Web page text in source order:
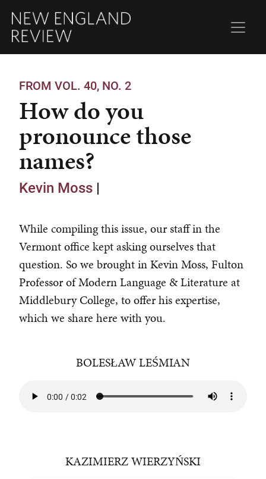
FROM VOL. 40, NO. 2
How do you
pronounce those
names?
Kevin Moss |
While compiling this issue, our staff in the
Vermont office kept asking ourselves that
question. So we brought in Kevin Moss, Fulton
Professor of Modern Language & Literature at
Middlebury College, to offer his expertise,
which we share here with you.
BOLESŁAW LEŚMIAN
KAZIMIERZ WIERZYŃSKI